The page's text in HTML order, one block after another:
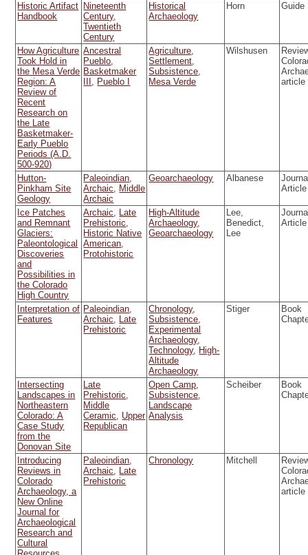
Historic Artifact
Handbook
Nineteenth
Century,
Twentieth
Century
Historical
Archaeology
Horn Guide
How Agriculture
Took Hold in
the Mesa Verde
Region: A
Review of
Recent
Research on
the Late
Basketmaker-
Early Pueblo
Periods (A.D.
500-920)
Ancestral
Pueblo,
Basketmaker
, Pueblo I
Agriculture,
Settlement,
Subsistence,
Mesa Verde
Wilshusen
article
Hutton-
Pinkham Site
Geology
Paleoindian,
Archaic, Middle
Archaic
Geoarchaeology Albanese
Article
Ice Patches
and Remnant
Glaciers:
Paleontological
Discoveries
and
Possibilities in
the Colorado
High Country
Archaic, Late
Prehistoric,
Historic Native
American,
Protohistoric
High-Altitude
Archaeology,
Geoarchaeology
Lee,
Benedict,
Lee
Article
Interpretation of
Features
Paleoindian,
Archaic, Late
Prehistoric
Chronology,
Subsistence,
Experimental
Archaeology,
Technology, High-
Altitude
Archaeology
Stiger
Book
Intersecting
Landscapes in
Northeastern
Colorado: A
Case Study
from the
Donovan Site
Late
Prehistoric,
Middle
Ceramic, Upper
Republican
Open Camp,
Subsistence,
Landscape
Analysis
Scheiber
Book
Introducing
Reviews in
Colorado
Archaeology, a
New Online
Journal for
Archaeological
Research and
Cultural
Paleoindian,
Archaic, Late
Prehistoric
Chronology Mitchell
article